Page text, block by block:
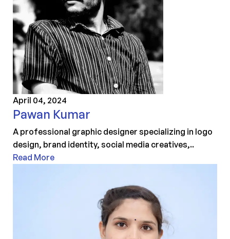
April 04, 2024
Pawan Kumar
A professional graphic designer specializing in logo
design, brand identity, social media creatives,..
Read More